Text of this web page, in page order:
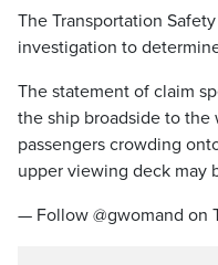
The Transportation
investigation to
The statement of claim
the ship broadside to the
passengers crowding
upper viewing deck may
— Follow @gwomand on